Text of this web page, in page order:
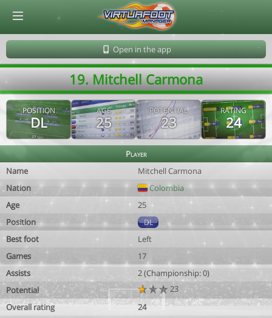
Open in the app
19. Mitchell Carmona
POSITION
DL
AGE
25
POTENTIAL
23
RATING
24
Player
Name
Mitchell Carmona
Nation
Colombia
Age
25
Position
DL
Best foot
Left
Games
17
Assists
2 (Championship: 0)
Potential
23
Overall rating
24
© Virtuafoot Manager by Aymeric Le Corre 202608090659